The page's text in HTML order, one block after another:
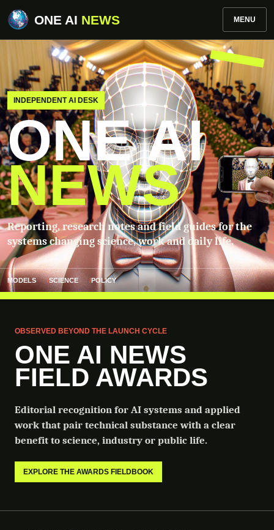
ONE AI NEWS MENU
INDEPENDENT AI DESK
ONE AI
NEWS
Reporting, research notes and field guides for the
systems changing science, work and daily life.
MODELS SCIENCE POLICY
OBSERVED BEYOND THE LAUNCH CYCLE
ONE AI NEWS
FIELD AWARDS
Editorial recognition for AI systems and applied
work that pair technical substance with a clear
benefit to science, industry or public life.
EXPLORE THE AWARDS FIELDBOOK